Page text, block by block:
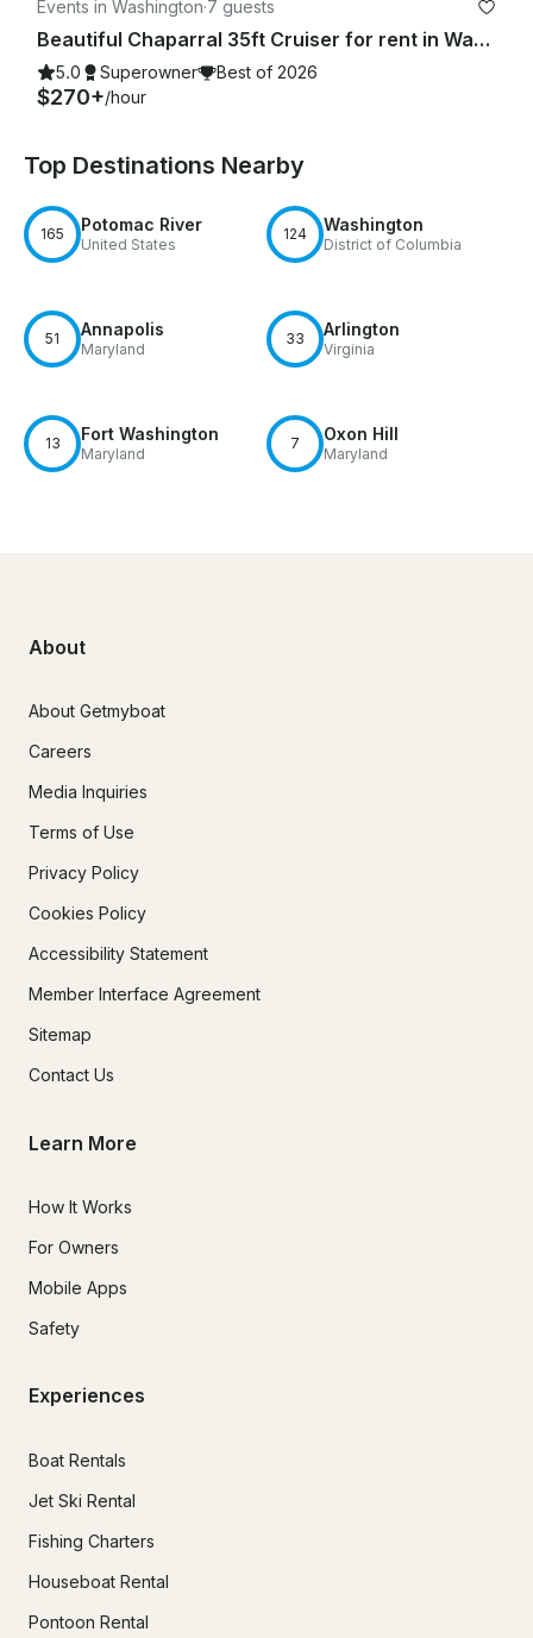
Events in Washington·7 guests
Beautiful Chaparral 35ft Cruiser for rent in Washington, D.C.
5.0 Superowner Best of 2026
$270+/hour
Top Destinations Nearby
165 Potomac River
United States
124 Washington
District of Columbia
51 Annapolis
Maryland
33 Arlington
Virginia
13 Fort Washington
Maryland
7 Oxon Hill
Maryland
About
About Getmyboat
Careers
Media Inquiries
Terms of Use
Privacy Policy
Cookies Policy
Accessibility Statement
Member Interface Agreement
Sitemap
Contact Us
Learn More
How It Works
For Owners
Mobile Apps
Safety
Experiences
Boat Rentals
Jet Ski Rental
Fishing Charters
Houseboat Rental
Pontoon Rental